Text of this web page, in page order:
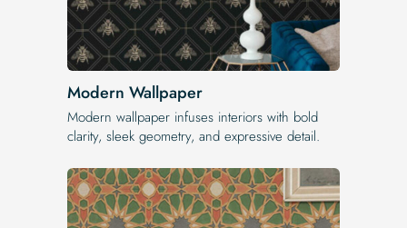
Modern Wallpaper
Modern wallpaper infuses interiors with bold
clarity, sleek geometry, and expressive detail.